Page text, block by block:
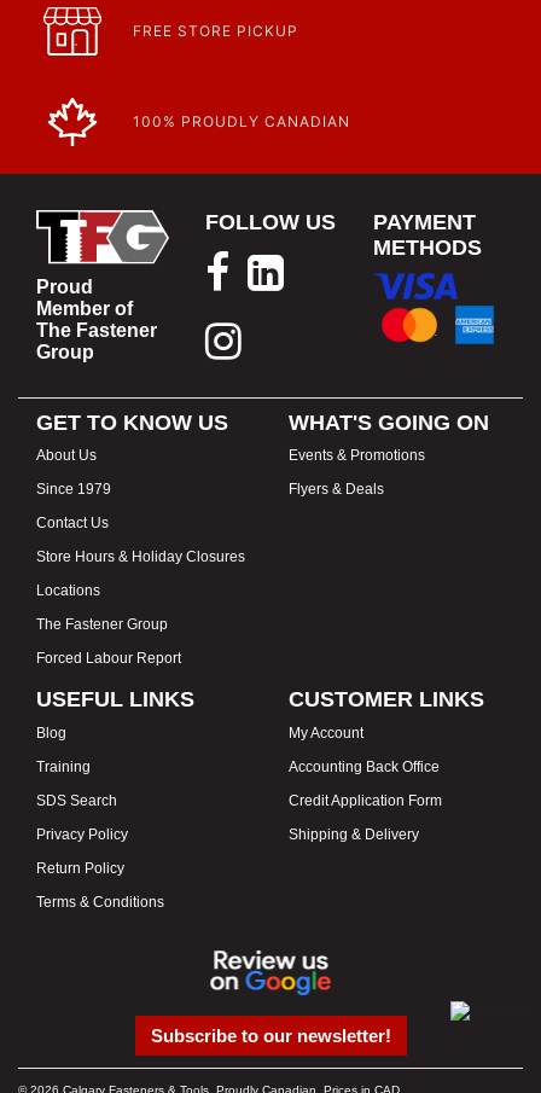
FREE STORE PICKUP
100% PROUDLY CANADIAN
Proud
Member of
The Fastener
Group
FOLLOW US
PAYMENT
METHODS
GET TO KNOW US
About Us
Since 1979
Contact Us
Store Hours & Holiday Closures
Locations
The Fastener Group
Forced Labour Report
WHAT'S GOING ON
Events & Promotions
Flyers & Deals
USEFUL LINKS
Blog
Training
SDS Search
Privacy Policy
Return Policy
Terms & Conditions
CUSTOMER LINKS
My Account
Accounting Back Office
Credit Application Form
Shipping & Delivery
Subscribe to our newsletter!
© 2026 Calgary Fasteners & Tools. Proudly Canadian. Prices in CAD.